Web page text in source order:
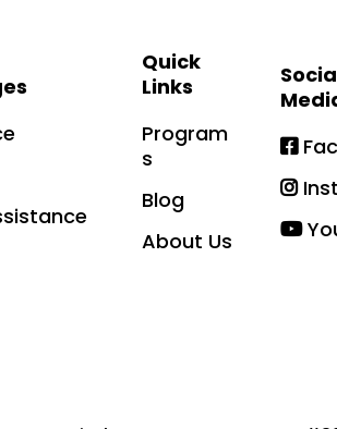
Quick
Links
Program
s
Blog
About Us